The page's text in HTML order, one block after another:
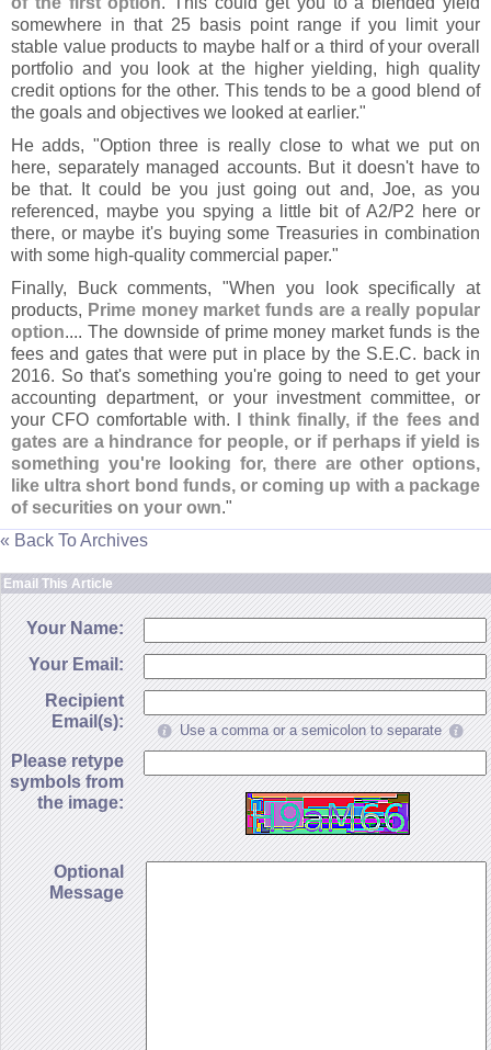
somewhere in that 25 basis point range if you limit your
stable value products to maybe half or a third of your overall
portfolio and you look at the higher yielding, high quality
credit options for the other. This tends to be a good blend of
the goals and objectives we looked at earlier."
He adds, "Option three is really close to what we put on
here, separately managed accounts. But it doesn't have to
be that. It could be you just going out and, Joe, as you
referenced, maybe you spying a little bit of A2/P2 here or
there, or maybe it's buying some Treasuries in combination
with some high-quality commercial paper."
Finally, Buck comments, "When you look specifically at
products, Prime money market funds are a really popular
option.... The downside of prime money market funds is the
fees and gates that were put in place by the S.E.C. back in
2016. So that's something you're going to need to get your
accounting department, or your investment committee, or
your CFO comfortable with.
I think finally, if the fees and
gates are a hindrance for people, or if perhaps if yield is
something you're looking for, there are other options,
like ultra short bond funds, or coming up with a package
of securities on your own."
« Back To Archives
Email This Article
Your Name:
Your Email:
Recipient
Email(s):
Use a comma or a semicolon to separate
Please retype
symbols from
the image:
Optional
Message